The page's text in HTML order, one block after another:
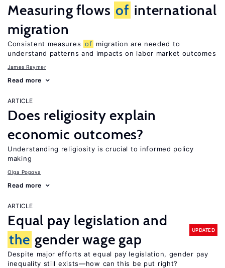
Measuring flows of international
migration
Consistent measures of migration are needed to
understand patterns and impacts on labor market outcomes
James Raymer
Read more
ARTICLE
Does religiosity explain
economic outcomes?
Understanding religiosity is crucial to informed policy
making
Olga Popova
Read more
ARTICLE
Equal pay legislation and
the gender wage gap
UPDATED
Despite major efforts at equal pay legislation, gender pay
inequality still exists—how can this be put right?